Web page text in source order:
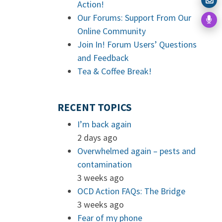
Action!
Our Forums: Support From Our
Online Community
Join In! Forum Users’ Questions
and Feedback
Tea & Coffee Break!
RECENT TOPICS
I’m back again
2 days ago
Overwhelmed again – pests and
contamination
3 weeks ago
OCD Action FAQs: The Bridge
3 weeks ago
Fear of my phone